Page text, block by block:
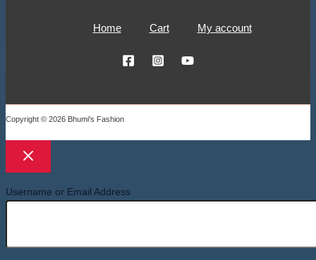
Home Cart My account
Copyright © 2026 Bhumi's Fashion
Username or Email Address